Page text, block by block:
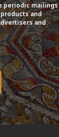
periodic mailings
and
and